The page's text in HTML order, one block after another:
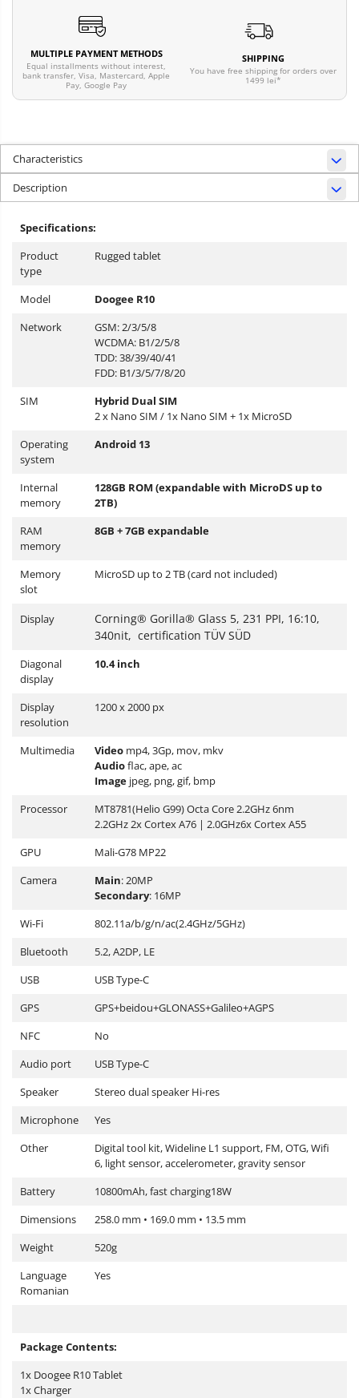
MULTIPLE PAYMENT METHODS
Equal installments without interest,
bank transfer, Visa, Mastercard, Apple
Pay, Google Pay
SHIPPING
You have free shipping for orders over
1499 lei*
Characteristics
Description
Specifications:
Product
type
Rugged tablet
Model
Doogee R10
Network
GSM: 2/3/5/8
WCDMA: B1/2/5/8
TDD: 38/39/40/41
FDD: B1/3/5/7/8/20
SIM
Hybrid Dual SIM
2 x Nano SIM / 1x Nano SIM + 1x MicroSD
Operating
system
Android 13
Internal
memory
128GB ROM (expandable with MicroDS up to
2TB)
RAM
memory
8GB + 7GB expandable
Memory
slot
MicroSD up to 2 TB (card not included)
Display
Corning® Gorilla® Glass 5, 231 PPI, 16:10,
340nit, certification TÜV SÜD
Diagonal
display
10.4 inch
Display
resolution
1200 x 2000 px
Multimedia Video mp4, 3Gp, mov, mkv
Audioflac, ape, ac
Image jpeg, png, gif, bmp
Processor
MT8781(Helio G99) Octa Core 2.2GHz 6nm
2.2GHz 2x Cortex A76 | 2.0GHz6x Cortex A55
GPU
Mali-G78 MP22
Camera
Main: 20MP
Secondary: 16MP
Wi-Fi
802.11a/b/g/n/ac(2.4GHz/5GHz)
Bluetooth
5.2, A2DP, LE
USB
USB Type-C
GPS
GPS+beidou+GLONASS+Galileo+AGPS
NFC
No
Audio port
USB Type-C
Speaker
Stereo dual speaker Hi-res
Microphone
Yes
Other
Digital tool kit, Wideline L1 support, FM, OTG, Wifi
6, light sensor, accelerometer, gravity sensor
Battery
10800mAh, fast charging18W
Dimensions
258.0 mm • 169.0 mm • 13.5 mm
Weight
520g
Language
Romanian
Yes
Package Contents:
1x Doogee R10 Tablet
1x Charger